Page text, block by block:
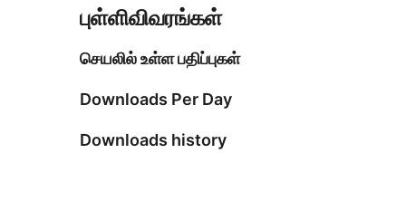
புள்ளிவிவரங்கள்
செயலில் உள்ள பதிப்புகள்
Downloads Per Day
Downloads history